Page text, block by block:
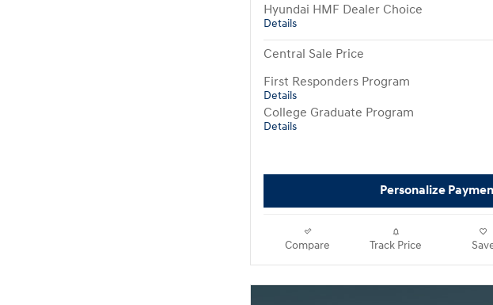
Hyundai HMF Dealer Choice
Details
Central Sale Price
First Responders Program
Details
College Graduate Program
Details
Personalize
Compare Track Price